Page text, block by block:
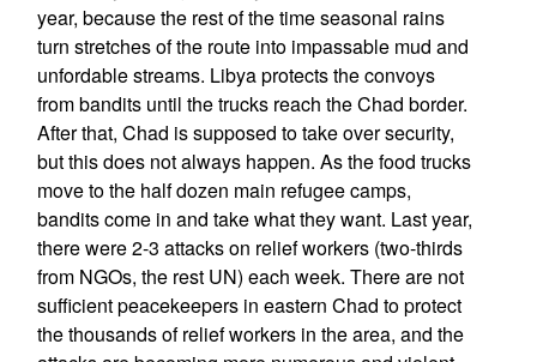
year, because the rest of the time seasonal rains
turn stretches of the route into impassable mud and
unfordable streams. Libya protects the convoys
from bandits until the trucks reach the Chad border.
After that, Chad is supposed to take over security,
but this does not always happen. As the food trucks
move to the half dozen main refugee camps,
bandits come in and take what they want. Last year,
there were 2-3 attacks on relief workers (two-thirds
from NGOs, the rest UN) each week. There are not
sufficient peacekeepers in eastern Chad to protect
the thousands of relief workers in the area, and the